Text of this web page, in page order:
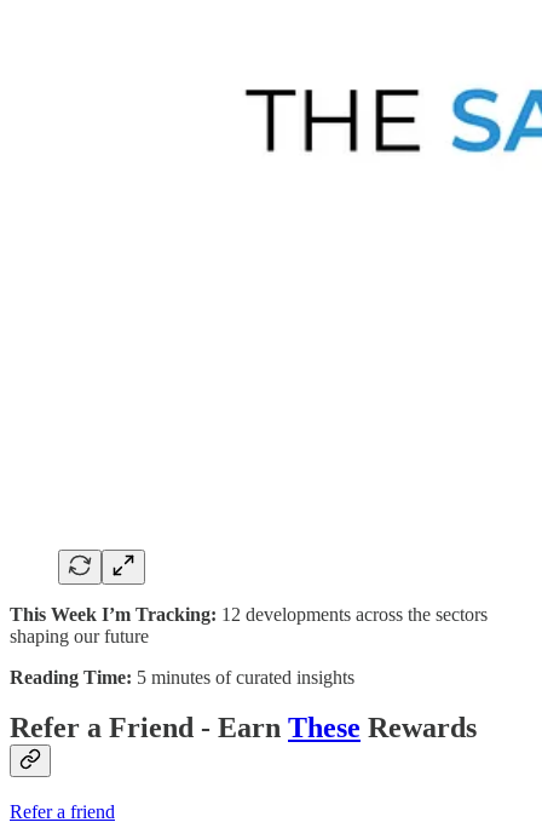
This Week I’m Tracking: 12 developments across the sectors
shaping our future
Reading Time: 5 minutes of curated insights
Refer a Friend - Earn These Rewards
Refer a friend